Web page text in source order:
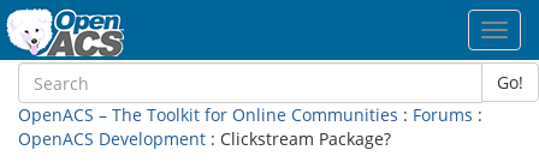
Go!
OpenACS – The Toolkit for Online Communities : Forums :
OpenACS Development : Clickstream Package?